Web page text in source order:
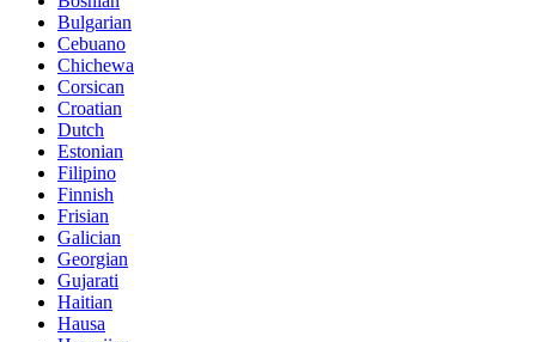
Bulgarian
Cebuano
Chichewa
Corsican
Croatian
Dutch
Estonian
Filipino
Finnish
Frisian
Galician
Georgian
Gujarati
Haitian
Hausa